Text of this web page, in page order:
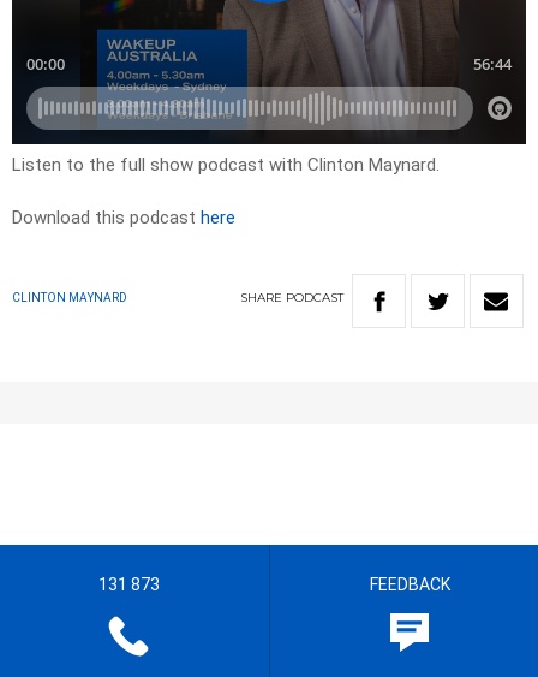
Listen to the full show podcast with Clinton Maynard.
Download this podcast here
CLINTON MAYNARD SHARE PODCAST
131 873 FEEDBACK